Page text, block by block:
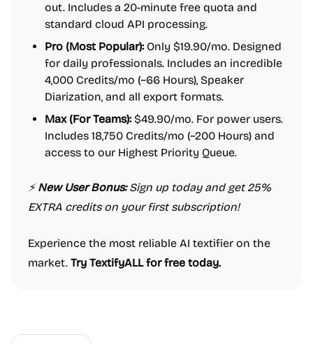
out. Includes a 20-minute free quota and
standard cloud API processing.
Pro (Most Popular):Only $19.90/mo. Designed
for daily professionals. Includes an incredible
4,000 Credits/mo (~66 Hours), Speaker
Diarization, and all export formats.
Max (For Teams):$49.90/mo. For power users.
Includes 18,750 Credits/mo (~200 Hours) and
access to our Highest Priority Queue.
⚡️New User Bonus:Sign up today and get 25%
EXTRA credits on your first subscription!
Experience the most reliable AI textifier on the
market. Try TextifyALL for free today.